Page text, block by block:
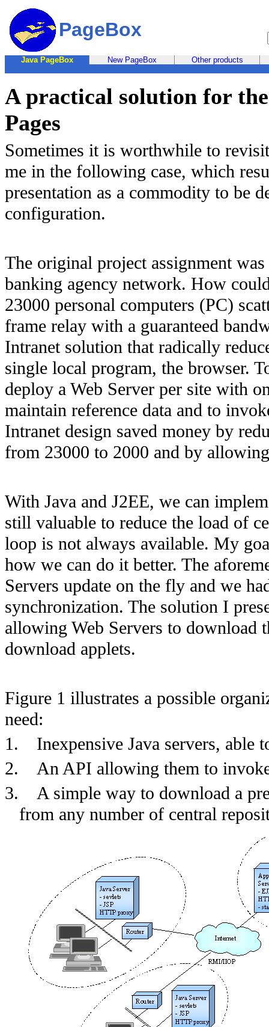
PageBox
Java PageBox New PageBox Other products
A practical solution for
Pages
Sometimes it is worthwhile to
me in the following case, which
presentation as a commodity to be
configuration.
The original project assignment
banking agency network. How
23000 personal computers (PC)
frame relay with a guaranteed
Intranet solution that radically
single local program, the browser.
deploy a Web Server per site with
maintain reference data and to
Intranet design saved money by
from 23000 to 2000 and by
With Java and J2EE, we can
still valuable to reduce the load of
loop is not always available. My
how we can do it better. The
Servers update on the fly and we
synchronization. The solution I
allowing Web Servers to download
download applets.
Figure 1 illustrates a possible
need:
1.
Inexpensive Java servers, able
2.
An API allowing them to
3.
A simple way to download a
from any number of central